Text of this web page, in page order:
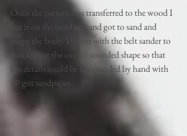
Once the pattern was transferred to the wood I
cut it on the band saw and got to sand and
shape the body. I began with the belt sander to
quickly get the overall rounded shape so that
the details could be later sanded by hand with
80 grit sandpaper.